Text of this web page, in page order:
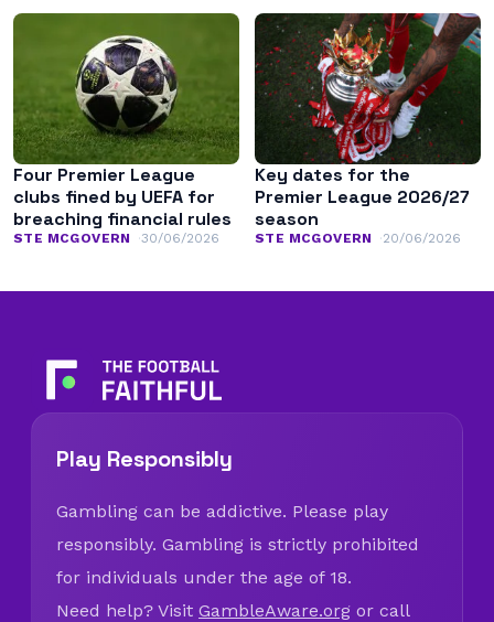
Four Premier League
clubs fined by UEFA for
breaching financial rules
STE MCGOVERN 30/06/2026
Key dates for the
Premier League 2026/27
season
STE MCGOVERN 20/06/2026
Play Responsibly
Gambling can be addictive. Please play
responsibly. Gambling is strictly prohibited
for individuals under the age of 18.
Need help? Visit GambleAware.org or call